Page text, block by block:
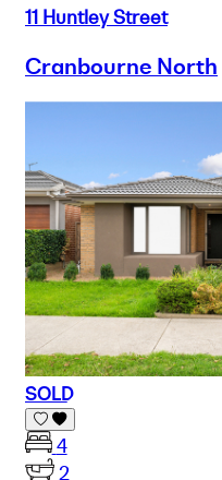
11 Huntley Street
Cranbourne North
SOLD
4
2